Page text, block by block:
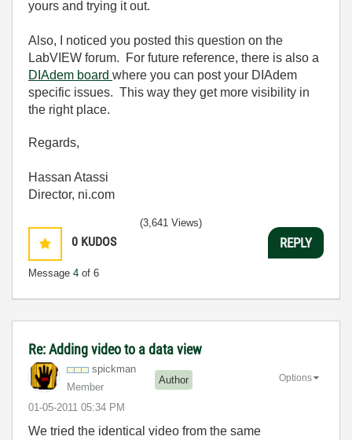
yours and trying it out.
Also, I noticed you posted this question on the
LabVIEW forum. For future reference, there is also a
DIAdem board where you can post your DIAdem
specific issues. This way they get more visibility in
the right place.
Regards,
Hassan Atassi
Director, ni.com
0 KUDOS
Message 4 of 6
(3,641 Views)
REPLY
Re: Adding video to a data view
spickman
Member
Author
‎01-05-2011 05:34 PM
Options
We tried the identical video from the same